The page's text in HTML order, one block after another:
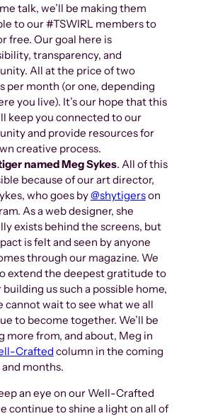
talk, we’ll be making them
to our #TSWIRL members to
free. Our goal here is
transparency, and
All at the price of two
per month (or one, depending
you live). It’s our hope that this
keep you connected to our
and provide resources for
creative process.
named Meg Sykes. All of this
because of our art director,
who goes by@shytigerson
As a web designer, she
exists behind the screens, but
is felt and seen by anyone
through our magazine. We
extend the deepest gratitude to
building us such a possible home,
cannot wait to see what we all
to become together. We’ll be
more from, and about, Meg in
Crafted column in the coming
months.
an eye on our Well-Crafted
continue to shine a light on all of